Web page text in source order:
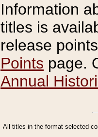
Information
titles is
release
Points page.
Annual
All titles in the format selected